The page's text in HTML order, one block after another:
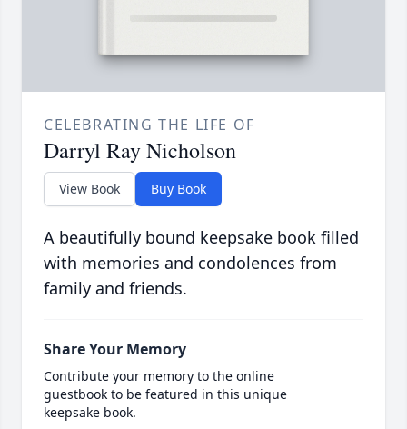
CELEBRATING THE LIFE OF
Darryl Ray Nicholson
View Book Buy Book
A beautifully bound keepsake book filled
with memories and condolences from
family and friends.
Share Your Memory
Contribute your memory to the online
guestbook to be featured in this unique
keepsake book.